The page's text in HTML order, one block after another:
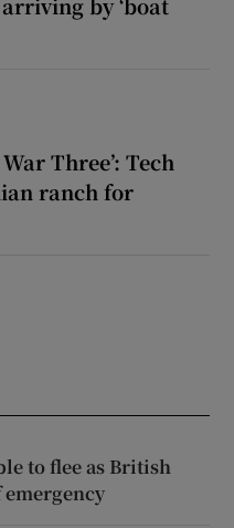
Three’: Tech
ranch for
to flee as British